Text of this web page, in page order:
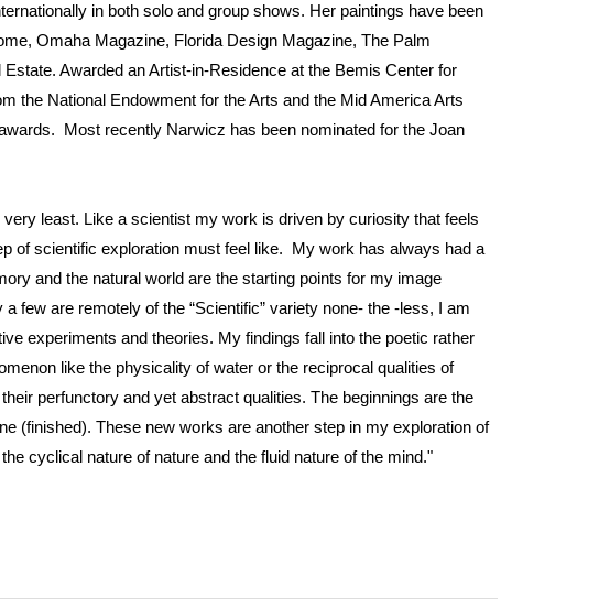
in both solo and group shows. Her paintings have been
Omaha Magazine, Florida Design Magazine, The Palm
Awarded an Artist-in-Residence at the Bemis Center for
the National Endowment for the Arts and the Mid America Arts
Most recently Narwicz has been nominated for the Joan
least. Like a scientist my work is driven by curiosity that feels
of scientific exploration must feel like. My work has always had a
and the natural world are the starting points for my image
few are remotely of the “Scientific” variety none- the -less, I am
experiments and theories. My findings fall into the poetic rather
like the physicality of water or the reciprocal qualities of
perfunctory and yet abstract qualities. The beginnings are the
(finished). These new works are another step in my exploration of
cyclical nature of nature and the fluid nature of the mind."